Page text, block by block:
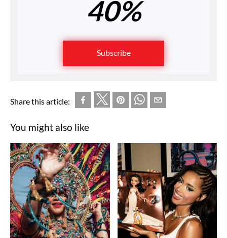
40%
Subscribe
Share this article:
You might also like